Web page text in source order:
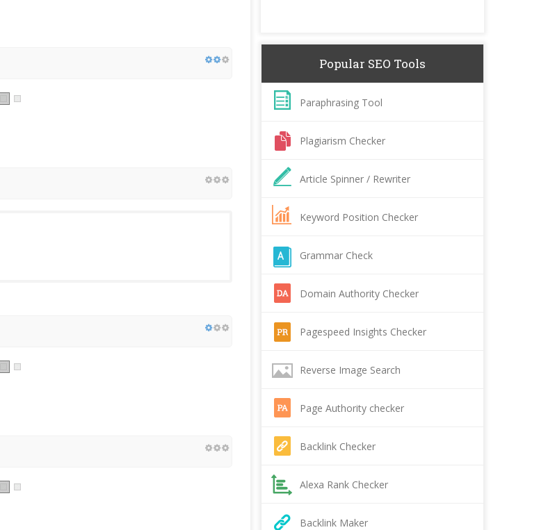
Popular SEO Tools
Paraphrasing Tool
Plagiarism Checker
Article Spinner / Rewriter
Keyword Position Checker
Grammar Check
Domain Authority Checker
Pagespeed Insights Checker
Reverse Image Search
Page Authority checker
Backlink Checker
Alexa Rank Checker
Backlink Maker